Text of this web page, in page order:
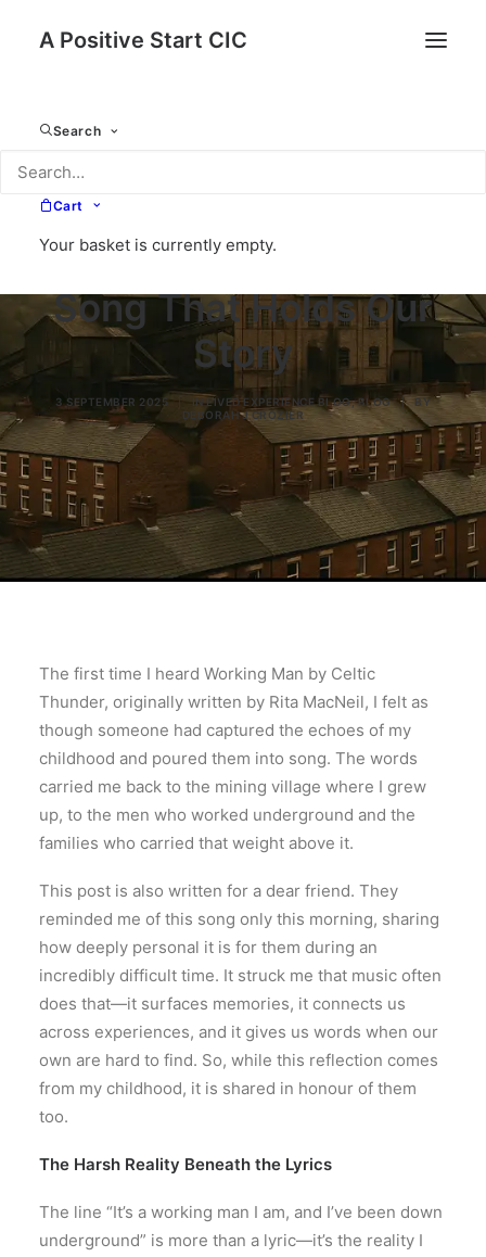
A Positive Start CIC
Search
Cart
Your basket is currently empty.
Working Man – A
Song That Holds Our
Story
3 SEPTEMBER 2025 INLIVED EXPERIENCE BLOG,BLOG |
BY
DEBORAH J CROZIER
The first time I heard Working Man by Celtic
Thunder, originally written by Rita MacNeil, I felt as
though someone had captured the echoes of my
childhood and poured them into song. The words
carried me back to the mining village where I grew
up, to the men who worked underground and the
families who carried that weight above it.
This post is also written for a dear friend. They
reminded me of this song only this morning, sharing
how deeply personal it is for them during an
incredibly difficult time. It struck me that music often
does that—it surfaces memories, it connects us
across experiences, and it gives us words when our
own are hard to find. So, while this reflection comes
from my childhood, it is shared in honour of them
too.
The Harsh Reality Beneath the Lyrics
The line “It’s a working man I am, and I’ve been down
underground” is more than a lyric—it’s the reality I